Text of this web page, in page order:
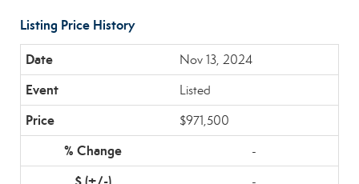
Listing Price History
Nov 13, 2024
Listed
$971,500
-